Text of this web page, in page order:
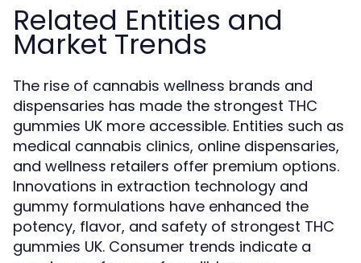
Related Entities and
Market Trends
The rise of cannabis wellness brands and
dispensaries has made the strongest THC
gummies UK more accessible. Entities such as
medical cannabis clinics, online dispensaries,
and wellness retailers offer premium options.
Innovations in extraction technology and
gummy formulations have enhanced the
potency, flavor, and safety of strongest THC
gummies UK. Consumer trends indicate a